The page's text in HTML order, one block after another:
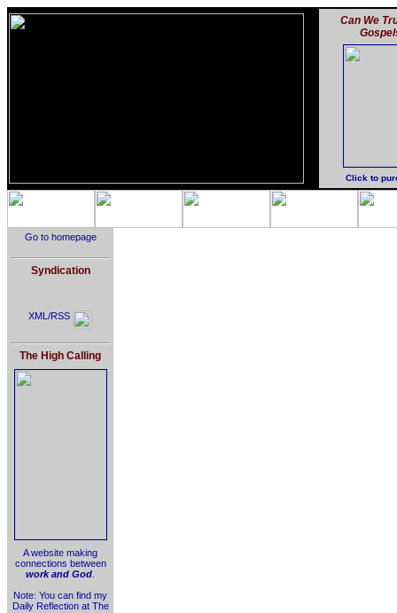
Can We
Click to
Go to homepage
Syndication
XML/RSS
The High Calling
A website making
connections between
work and God
Note: You can find my
Daily Reflection at The